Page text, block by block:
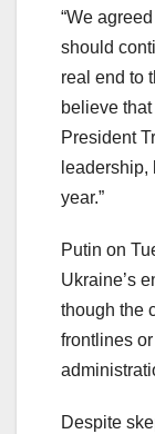
“We
should
real end to
believe
President
year.”
Putin on
Ukraine’s
though the
frontlines
Despite